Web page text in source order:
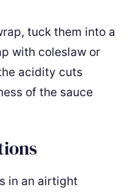
tuck them into a
with coleslaw or
acidity cuts
of the sauce
in an airtight